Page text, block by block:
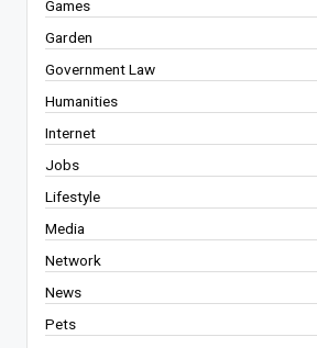
Games
Garden
Government Law
Humanities
Internet
Jobs
Lifestyle
Media
Network
News
Pets